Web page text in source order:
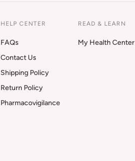
HELP CENTER
FAQs
Contact Us
Shipping Policy
Return Policy
Pharmacovigilance
READ & LEARN
My Health Center